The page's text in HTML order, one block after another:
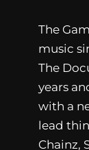
The
music
The
years
with a
lead
Chainz,